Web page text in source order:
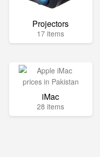
Projectors
17 items
iMac
28 items